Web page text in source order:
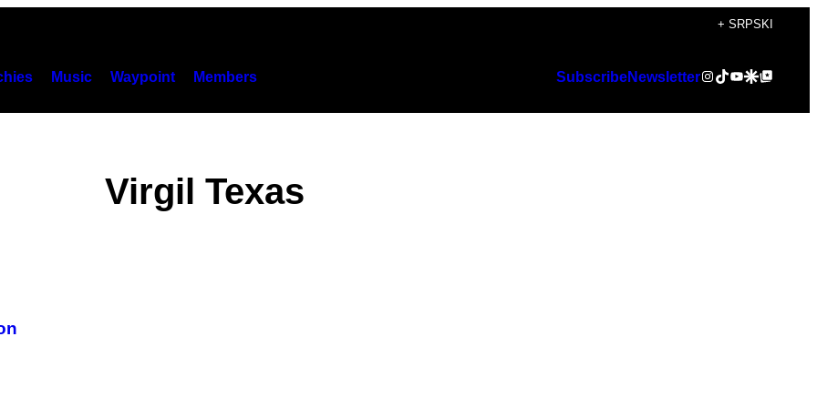
+ SRPSKI
Music Waypoint Members SubscribeNewsletterInstagram
TikTok
YouTube
Google Discover
Google Top Posts
Virgil Texas